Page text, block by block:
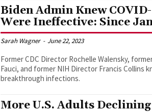
Biden Admin Knew
Were Ineffective: Since
Sarah Wagner - June 22, 2023
Former CDC Director Rochelle Walensky,
Fauci, and former NIH Director Francis Collins
breakthrough infections.
More U.S. Adults